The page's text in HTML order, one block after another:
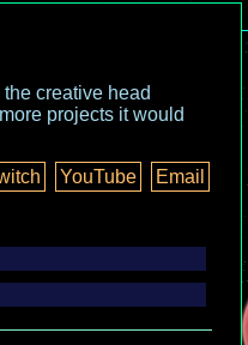
creative head
projects it would
YouTube Email